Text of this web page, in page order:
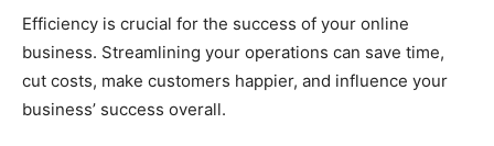
Efficiency is crucial for the success of your online
business. Streamlining your operations can save time,
cut costs, make customers happier, and influence your
business’ success overall.